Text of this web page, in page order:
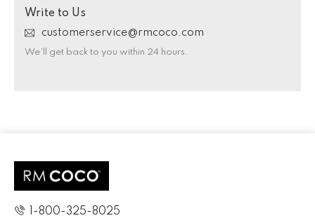
Write to Us
customerservice@rmcoco.com
We’ll get back to you within 24 hours.
1-800-325-8025